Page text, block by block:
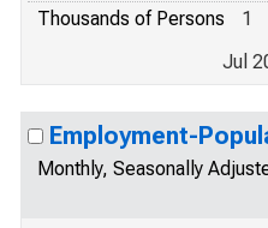
Thousands of Persons
1
Jul
Employment-
Monthly, Seasonally